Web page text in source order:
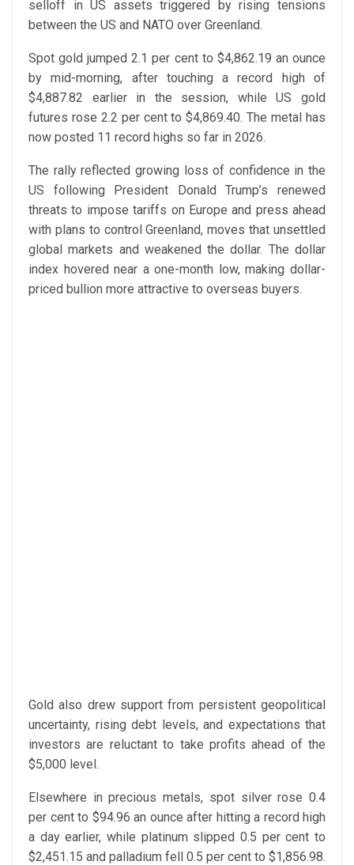
selloff in US assets triggered by rising tensions
between the US and NATO over Greenland.
Spot gold jumped 2.1 per cent to $4,862.19 an ounce
by mid-morning, after touching a record high of
$4,887.82 earlier in the session, while US gold
futures rose 2.2 per cent to $4,869.40. The metal has
now posted 11 record highs so far in 2026.
The rally reflected growing loss of confidence in the
US following President Donald Trump’s renewed
threats to impose tariffs on Europe and press ahead
with plans to control Greenland, moves that unsettled
global markets and weakened the dollar. The dollar
index hovered near a one-month low, making dollar-
priced bullion more attractive to overseas buyers.
Gold also drew support from persistent geopolitical
uncertainty, rising debt levels, and expectations that
investors are reluctant to take profits ahead of the
$5,000 level.
Elsewhere in precious metals, spot silver rose 0.4
per cent to $94.96 an ounce after hitting a record high
a day earlier, while platinum slipped 0.5 per cent to
$2,451.15 and palladium fell 0.5 per cent to $1,856.98.